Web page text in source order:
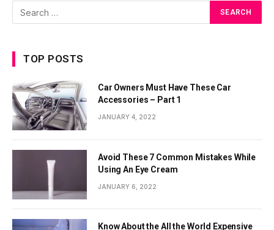
TOP POSTS
Car Owners Must Have These Car
Accessories – Part 1
JANUARY 4, 2022
Avoid These 7 Common Mistakes While
Using An Eye Cream
JANUARY 6, 2022
Know About the All the World Expensive